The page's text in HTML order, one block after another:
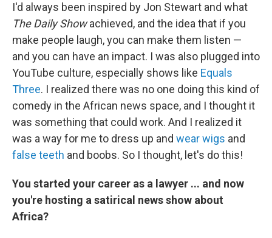
I'd always been inspired by Jon Stewart and what
The Daily Showachieved, and the idea that if you
make people laugh, you can make them listen —
and you can have an impact. I was also plugged into
YouTube culture, especially shows like Equals
Three. I realized there was no one doing this kind of
comedy in the African news space, and I thought it
was something that could work. And I realized it
was a way for me to dress up and wear wigs and
false teeth and boobs. So I thought, let's do this!
You started your career as a lawyer ... and now
you're hosting a satirical news show about
Africa?